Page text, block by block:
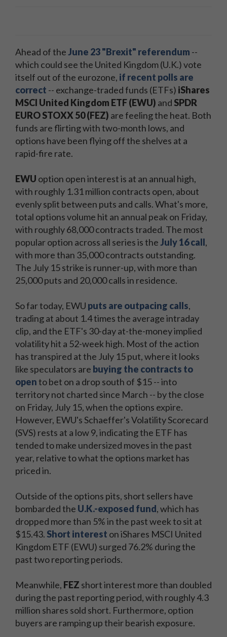
Ahead of theJune 23 "Brexit" referendum --
which could see the United Kingdom (U.K.) vote
itself out of the eurozone, if recent polls are
correct -- exchange-traded funds (ETFs) iShares
MSCI United Kingdom ETF (EWU) and SPDR
EURO STOXX 50 (FEZ) are feeling the heat. Both
funds are flirting with two-month lows, and
options have been flying off the shelves at a
rapid-fire rate.
EWU option open interest is at an annual high,
with roughly 1.31 million contracts open, about
evenly split between puts and calls. What's more,
total options volume hit an annual peak on Friday,
with roughly 68,000 contracts traded. The most
popular option across all series is theJuly 16 call,
with more than 35,000 contracts outstanding.
The July 15 strike is runner-up, with more than
25,000 puts and 20,000 calls in residence.
So far today, EWU puts are outpacing calls,
trading at about 1.4 times the average intraday
clip, and the ETF's 30-day at-the-money implied
volatility hit a 52-week high. Most of the action
has transpired at the July 15 put, where it looks
like speculators are buying the contracts to
opento bet on a drop south of $15 -- into
territory not charted since March -- by the close
on Friday, July 15, when the options expire.
However, EWU's Schaeffer's Volatility Scorecard
(SVS) rests at a low 9, indicating the ETF has
tended to make undersized moves in the past
year, relative to what the options market has
priced in.
Outside of the options pits, short sellers have
bombarded the U.K.-exposed fund, which has
dropped more than 5% in the past week to sit at
$15.43. Short interest on iShares MSCI United
Kingdom ETF (EWU) surged 76.2% during the
past two reporting periods.
Meanwhile, FEZ short interest more than doubled
during the past reporting period, with roughly 4.3
million shares sold short. Furthermore, option
buyers are ramping up their bearish exposure.
Sign
up
for
Schaeffer's
Market
Recap
to
get
the
day's
big
stock
up
now
for
Schaeffer's
Market
Recap
to
get
all
the
day's
big
stock
movers,